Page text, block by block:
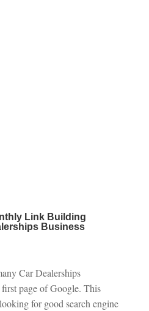
Link Building
Business
Car Dealerships
page of Google. This
for good search engine